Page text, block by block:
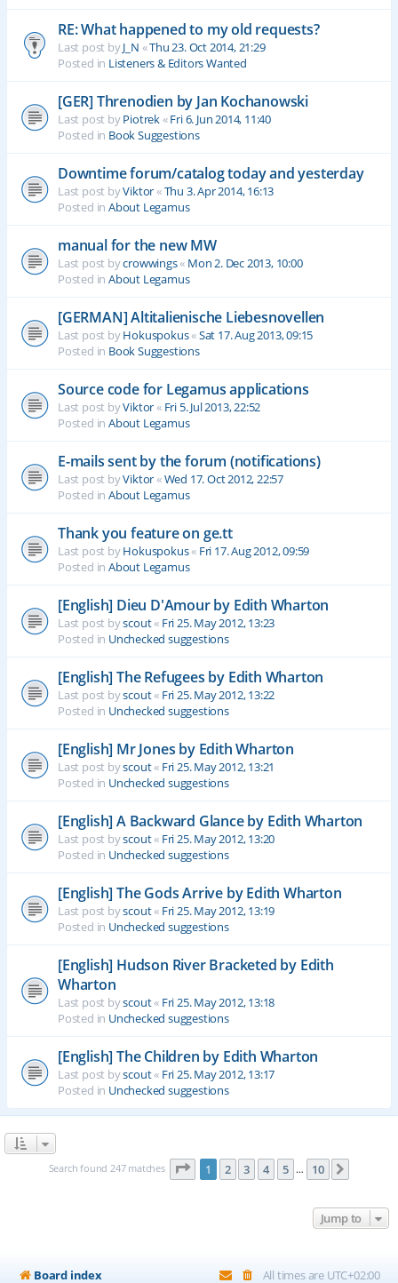
RE: What happened to my old requests?
Last post byJ_N «Thu 23. Oct 2014, 21:29
Posted in Listeners & Editors Wanted
[GER] Threnodien by Jan Kochanowski
Last post byPiotrek«Fri 6. Jun 2014, 11:40
Posted in Book Suggestions
Downtime forum/catalog today and yesterday
Last post byViktor«Thu 3. Apr 2014, 16:13
Posted in About Legamus
manual for the new MW
Last post bycrowwings« Mon 2. Dec 2013, 10:00
Posted in About Legamus
[GERMAN] Altitalienische Liebesnovellen
Last post byHokuspokus«Sat 17. Aug 2013, 09:15
Posted in Book Suggestions
Source code for Legamus applications
Last post byViktor« Fri 5. Jul 2013, 22:52
Posted in About Legamus
E-mails sent by the forum (notifications)
Last post byViktor«Wed 17. Oct 2012, 22:57
Posted in About Legamus
Thank you feature on ge.tt
Last post byHokuspokus« Fri 17. Aug 2012, 09:59
Posted in About Legamus
[English] Dieu D'Amour by Edith Wharton
Last post byscout« Fri 25. May 2012, 13:23
Posted in Unchecked suggestions
[English] The Refugees by Edith Wharton
Last post byscout« Fri 25. May 2012, 13:22
Posted in Unchecked suggestions
[English] Mr Jones by Edith Wharton
Last post byscout« Fri 25. May 2012, 13:21
Posted in Unchecked suggestions
[English] A Backward Glance by Edith Wharton
Last post byscout« Fri 25. May 2012, 13:20
Posted in Unchecked suggestions
[English] The Gods Arrive by Edith Wharton
Last post byscout« Fri 25. May 2012, 13:19
Posted in Unchecked suggestions
[English] Hudson River Bracketed by Edith
Wharton
Last post byscout« Fri 25. May 2012, 13:18
Posted in Unchecked suggestions
[English] The Children by Edith Wharton
Last post byscout« Fri 25. May 2012, 13:17
Posted in Unchecked suggestions
Search found 247 matches Page 1of 10
1 2 3 4 5 … 10
Jump to
Board index All times are UTC+02:00